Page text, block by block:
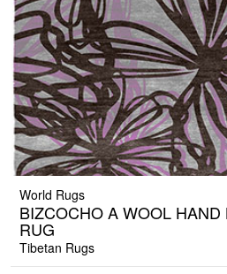
World Rugs
BIZCOCHO A WOOL HAND
RUG
Tibetan Rugs